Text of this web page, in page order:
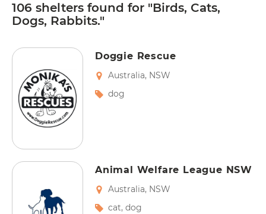
106 shelters found for "Birds, Cats,
Dogs, Rabbits."
Doggie Rescue
Australia, NSW
dog
Animal Welfare League NSW
Australia, NSW
cat, dog